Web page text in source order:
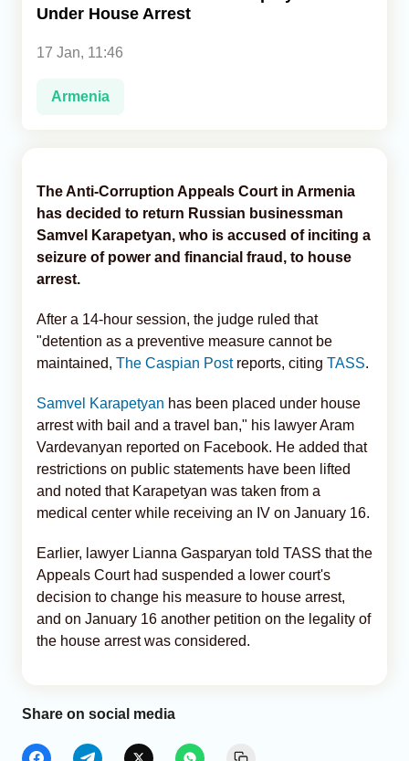
Under House Arrest
17 Jan, 11:46
Armenia
The Anti-Corruption Appeals Court in Armenia
has decided to return Russian businessman
Samvel Karapetyan, who is accused of inciting a
seizure of power and financial fraud, to house
arrest.
After a 14-hour session, the judge ruled that
"detention as a preventive measure cannot be
maintained, The Caspian Postreports, citing TASS.
Samvel Karapetyan has been placed under house
arrest with bail and a travel ban," his lawyer Aram
Vardevanyan reported on Facebook. He added that
restrictions on public statements have been lifted
and noted that Karapetyan was taken from a
medical center while receiving an IV on January 16.
Earlier, lawyer Lianna Gasparyan told TASS that the
Appeals Court had suspended a lower court's
decision to change his measure to house arrest,
and on January 16 another petition on the legality of
the house arrest was considered.
Share on social media